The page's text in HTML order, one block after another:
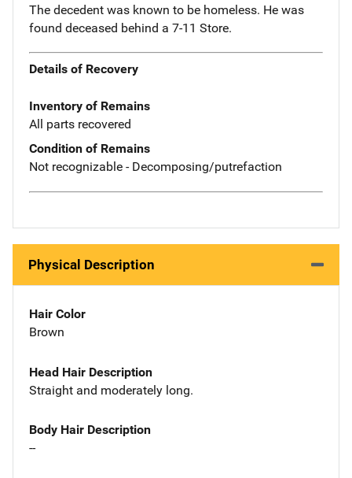
The decedent was known to be homeless. He was
found deceased behind a 7-11 Store.
Details of Recovery
Inventory of Remains
All parts recovered
Condition of Remains
Not recognizable - Decomposing/putrefaction
Physical Description
Hair Color
Brown
Head Hair Description
Straight and moderately long.
Body Hair Description
--